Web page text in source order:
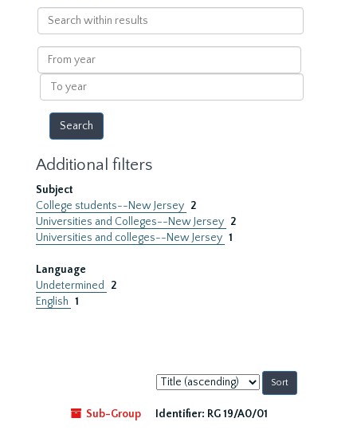
Search
within
results
From
year
To
year
Additional filters
Subject
College students--New Jersey 2
Universities and Colleges--New Jersey 2
Universities and colleges--New Jersey 1
Language
Undetermined
2
English 1
Sort
by:
Sub-Group
Identifier: RG 19/A0/01